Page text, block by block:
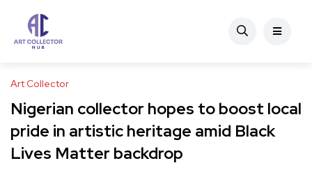
Art Collector
Nigerian collector hopes to boost local
pride in artistic heritage amid Black
Lives Matter backdrop